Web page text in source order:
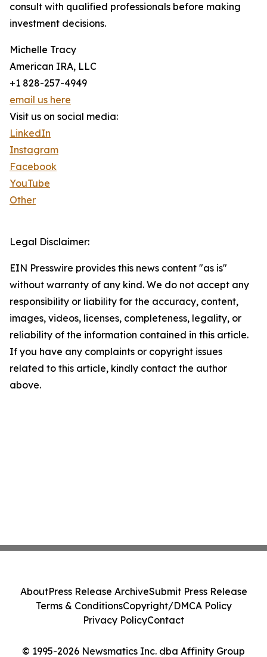
consult with qualified professionals before making
investment decisions.
Michelle Tracy
American IRA, LLC
+1 828-257-4949
email us here
Visit us on social media:
LinkedIn
Instagram
Facebook
YouTube
Other
Legal Disclaimer:
EIN Presswire provides this news content "as is"
without warranty of any kind. We do not accept any
responsibility or liability for the accuracy, content,
images, videos, licenses, completeness, legality, or
reliability of the information contained in this article.
If you have any complaints or copyright issues
related to this article, kindly contact the author
above.
© 1995-2026 Newsmatics Inc. dba Affinity Group
AboutPress Release ArchiveSubmit Press Release
Terms & ConditionsCopyright/DMCA Policy
Privacy PolicyContact